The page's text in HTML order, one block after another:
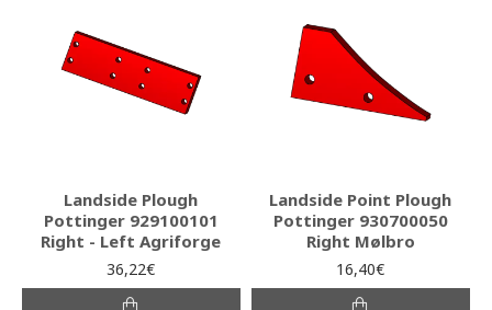
Landside Plough
Pottinger 929100101
Right - Left Agriforge
36,22€
Landside Point Plough
Pottinger 930700050
Right Mølbro
16,40€